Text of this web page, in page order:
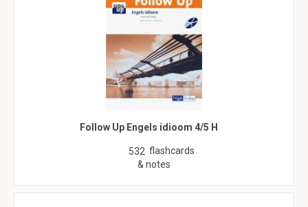
Follow Up Engels idioom 4/5 H
532 flashcards
& notes